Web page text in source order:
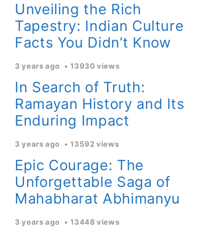
Unveiling the Rich
Tapestry: Indian Culture
Facts You Didn’t Know
3 years ago 13930 views
In Search of Truth:
Ramayan History and Its
Enduring Impact
3 years ago 13592 views
Epic Courage: The
Unforgettable Saga of
Mahabharat Abhimanyu
3 years ago 13448 views